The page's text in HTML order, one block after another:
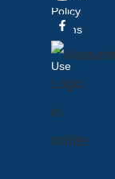
Policy
Terms
of
Use